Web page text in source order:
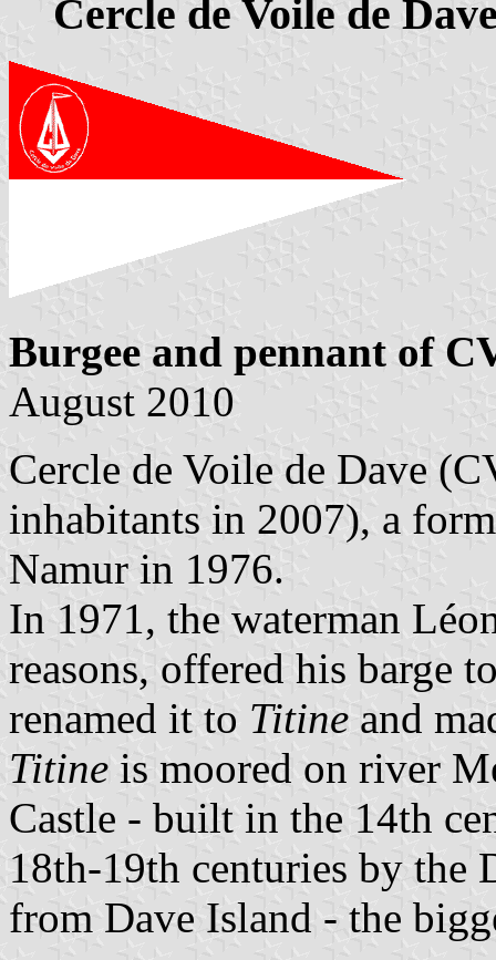
Cercle de Voile de
Burgee and pennant of
August 2010
Cercle de Voile de Dave
inhabitants in 2007), a
Namur in 1976.
In 1971, the waterman
reasons, offered his barge
renamed it to Titine and
Titine is moored on river
Castle - built in the 14th
18th-19th centuries by the
from Dave Island - the